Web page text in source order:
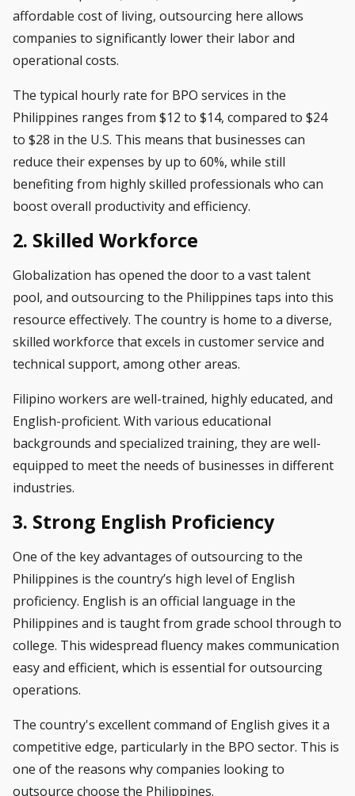
affordable cost of living, outsourcing here allows
companies to significantly lower their labor and
operational costs.
The typical hourly rate for BPO services in the
Philippines ranges from $12 to $14, compared to $24
to $28 in the U.S. This means that businesses can
reduce their expenses by up to 60%, while still
benefiting from highly skilled professionals who can
boost overall productivity and efficiency.
2. Skilled Workforce
Globalization has opened the door to a vast talent
pool, and outsourcing to the Philippines taps into this
resource effectively. The country is home to a diverse,
skilled workforce that excels in customer service and
technical support, among other areas.
Filipino workers are well-trained, highly educated, and
English-proficient. With various educational
backgrounds and specialized training, they are well-
equipped to meet the needs of businesses in different
industries.
3. Strong English Proficiency
One of the key advantages of outsourcing to the
Philippines is the country’s high level of English
proficiency. English is an official language in the
Philippines and is taught from grade school through to
college. This widespread fluency makes communication
easy and efficient, which is essential for outsourcing
operations.
The country's excellent command of English gives it a
competitive edge, particularly in the BPO sector. This is
one of the reasons why companies looking to
outsource choose the Philippines.